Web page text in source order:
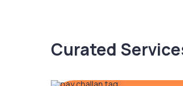
Curated